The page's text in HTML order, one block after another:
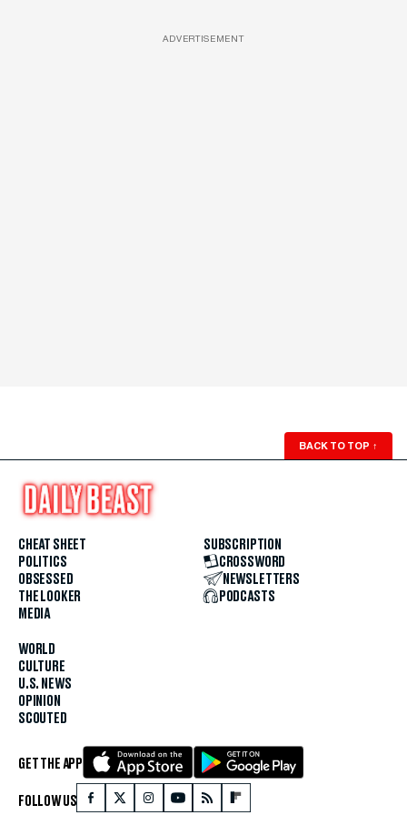
ADVERTISEMENT
BACK TO TOP ↑
CHEAT SHEET
POLITICS
OBSESSED
THE LOOKER
MEDIA
WORLD
CULTURE
U.S. NEWS
OPINION
SCOUTED
SUBSCRIPTION
CROSSWORD
NEWSLETTERS
PODCASTS
GET THE APP
FOLLOW US